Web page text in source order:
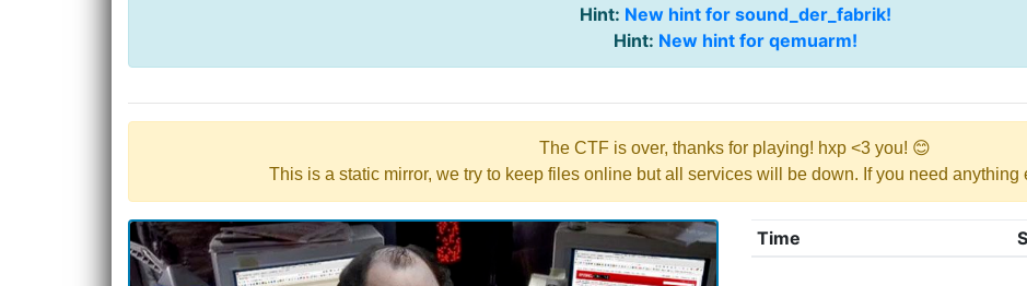
Hint: New hint for sound_der_fabrik!
Hint: New hint for qemuarm!
The CTF is over, thanks for playing! hxp <3 you! 😊
This is a static mirror, we try to keep files online but all services will be down. If you need anything
Time